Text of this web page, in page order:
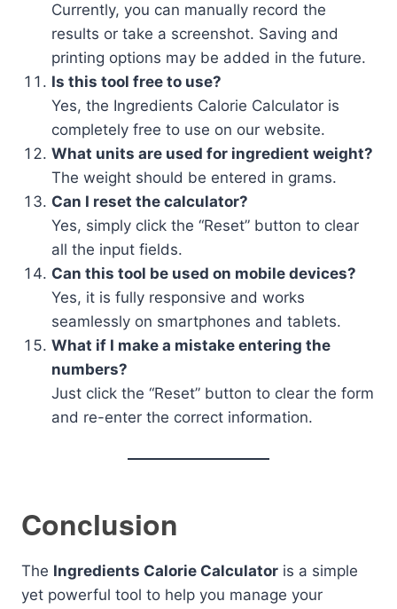
Currently, you can manually record the
results or take a screenshot. Saving and
printing options may be added in the future.
Is this tool free to use?
Yes, the Ingredients Calorie Calculator is
completely free to use on our website.
What units are used for ingredient weight?
The weight should be entered in grams.
Can I reset the calculator?
Yes, simply click the “Reset” button to clear
all the input fields.
Can this tool be used on mobile devices?
Yes, it is fully responsive and works
seamlessly on smartphones and tablets.
What if I make a mistake entering the
numbers?
Just click the “Reset” button to clear the form
and re-enter the correct information.
Conclusion
The Ingredients Calorie Calculator is a simple
yet powerful tool to help you manage your